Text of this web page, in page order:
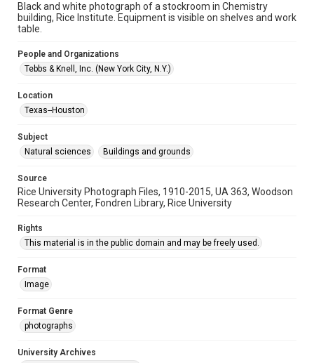
Accessibility
This item may have accessibility enhancements created by
https://library.rice.edu/requests/digital-collections-
accessible-format-request-form
Black and white photograph of a stockroom in Chemistry
building, Rice Institute. Equipment is visible on shelves and work
table.
People and Organizations
Tebbs & Knell, Inc. (New York City, N.Y.)
Location
Texas--Houston
Subject
Natural sciences
Buildings and grounds
Source
Rice University Photograph Files, 1910-2015, UA 363, Woodson
Research Center, Fondren Library, Rice University
Rights
This material is in the public domain and may be freely used.
Format
Image
Format Genre
photographs
University Archives